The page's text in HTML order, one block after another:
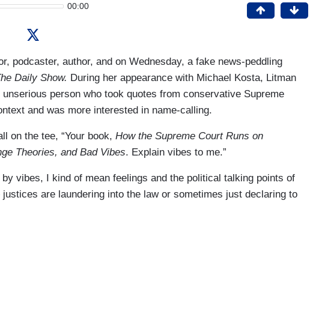
00:00
podcaster, author, and on Wednesday, a fake news-peddling
Daily Show. During her appearance with Michael Kosta, Litman
person who took quotes from conservative Supreme
and was more interested in name-calling.
on the tee, “Your book, How the Supreme Court Runs on
Theories, and Bad Vibes. Explain vibes to me.”
by vibes, I kind of mean feelings and the political talking points of
are laundering into the law or sometimes just declaring to